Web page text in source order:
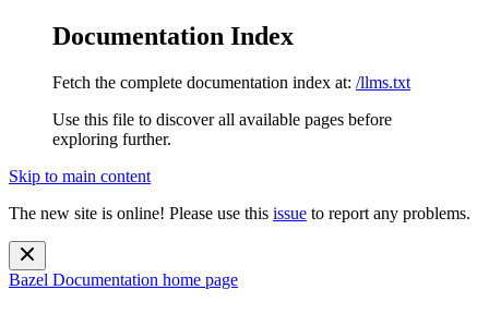
Documentation Index
Fetch the complete documentation index at: /llms.txt
Use this file to discover all available pages before
exploring further.
Skip to main content
The new site is online! Please use this issue to report any problems.
Bazel Documentation home page